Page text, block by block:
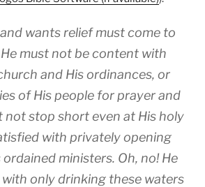
wants relief must come to
must not be content with
and His ordinances, or
of His people for prayer and
not stop short even at His holy
with privately opening
ministers. Oh, no! He
only drinking these waters